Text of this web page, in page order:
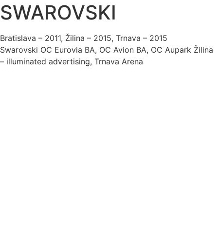
SWAROVSKI
Bratislava – 2011, Žilina – 2015, Trnava – 2015
Swarovski OC Eurovia BA, OC Avion BA, OC Aupark Žilina
– illuminated advertising, Trnava Arena